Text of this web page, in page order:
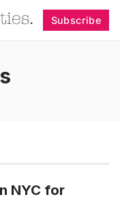
Subscribe
NYC for